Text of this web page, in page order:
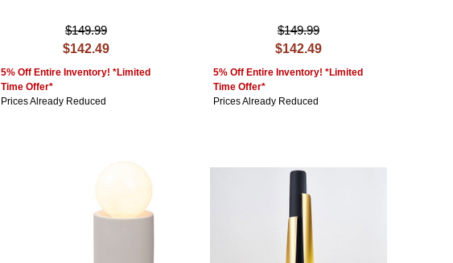
$149.99
$142.49
5% Off Entire Inventory! *Limited
Time Offer*
Prices Already Reduced
$149.99
$142.49
5% Off Entire Inventory! *Limited
Time Offer*
Prices Already Reduced